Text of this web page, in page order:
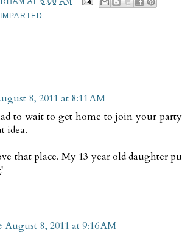
8, 2011 at 8:11 AM
to wait to get home to join your
idea.
that place. My 13 year old daughter
August 8, 2011 at 9:16 AM